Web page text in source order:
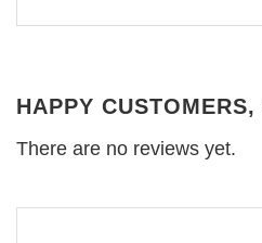
HAPPY
There are no reviews yet.